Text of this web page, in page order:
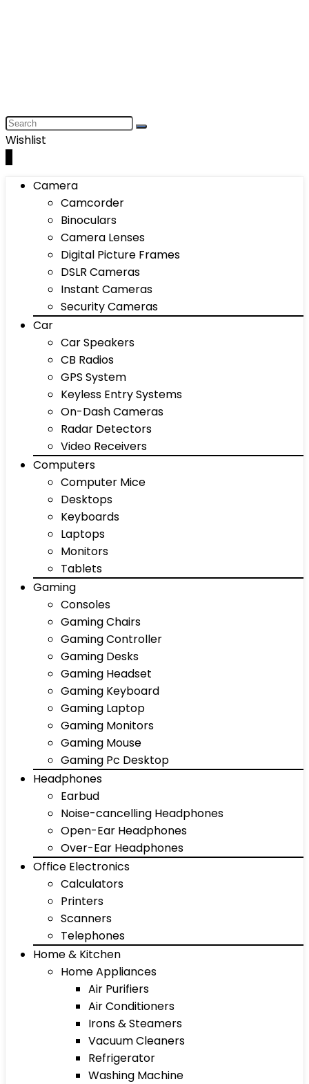
Wishlist
Camera
Camcorder
Binoculars
Camera Lenses
Digital Picture Frames
DSLR Cameras
Instant Cameras
Security Cameras
Car
Car Speakers
CB Radios
GPS System
Keyless Entry Systems
On-Dash Cameras
Radar Detectors
Video Receivers
Computers
Computer Mice
Desktops
Keyboards
Laptops
Monitors
Tablets
Gaming
Consoles
Gaming Chairs
Gaming Controller
Gaming Desks
Gaming Headset
Gaming Keyboard
Gaming Laptop
Gaming Monitors
Gaming Mouse
Gaming Pc Desktop
Headphones
Earbud
Noise-cancelling Headphones
Open-Ear Headphones
Over-Ear Headphones
Office Electronics
Calculators
Printers
Scanners
Telephones
Home & Kitchen
Home Appliances
Air Purifiers
Air Conditioners
Irons & Steamers
Vacuum Cleaners
Refrigerator
Washing Machine